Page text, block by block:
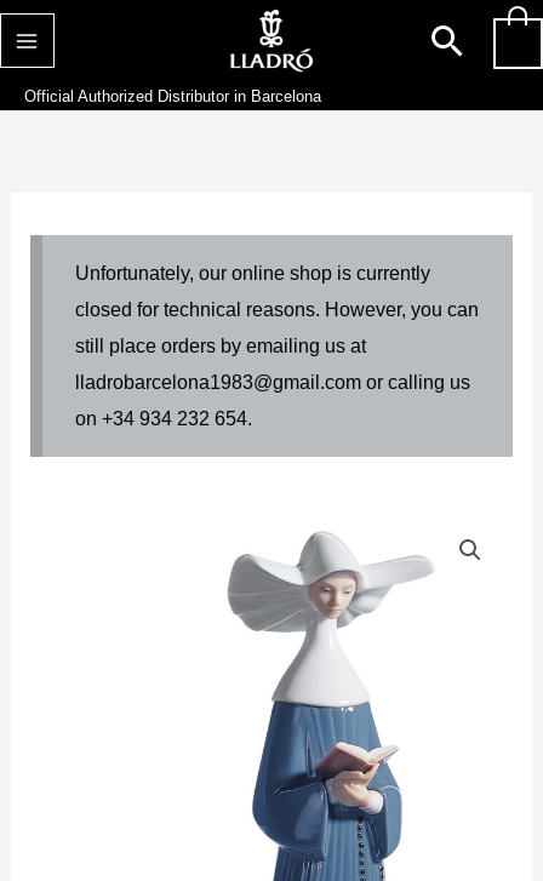
Skip
content
Official Authorized Distributor in Barcelona
Unfortunately, our online shop is currently
closed for technical reasons. However, you can
still place orders by emailing us at
lladrobarcelona1983@gmail.com or calling us
on +34 934 232 654.